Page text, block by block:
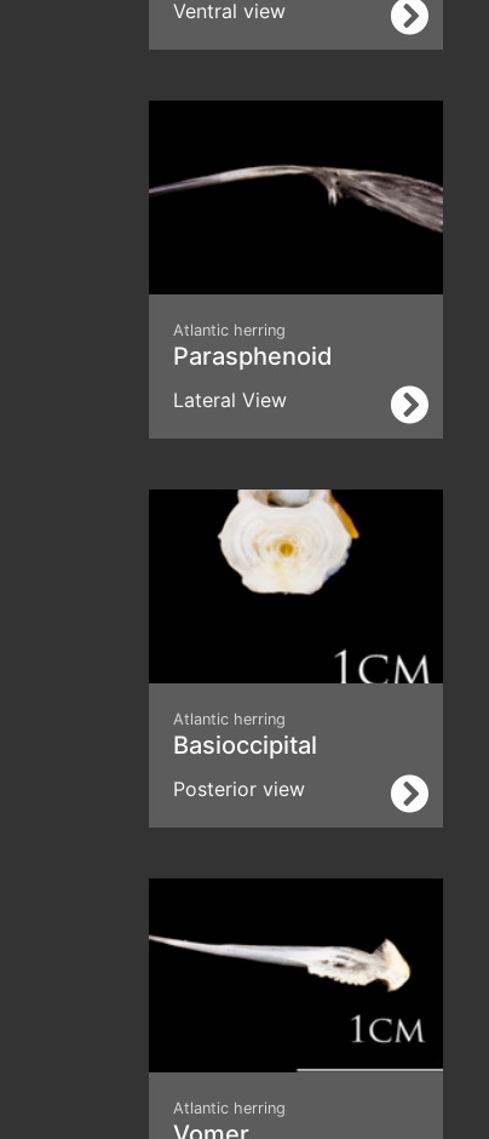
Ventral view
Atlantic herring
Parasphenoid
Lateral View
Atlantic herring
Basioccipital
Posterior view
Atlantic herring